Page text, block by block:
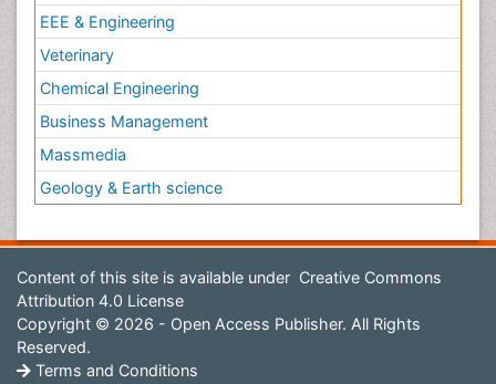
EEE & Engineering
Veterinary
Chemical Engineering
Business Management
Massmedia
Geology & Earth science
Content of this site is available under Creative Commons
Attribution 4.0 License
Copyright © 2026 - Open Access Publisher. All Rights
Reserved.
Terms and Conditions